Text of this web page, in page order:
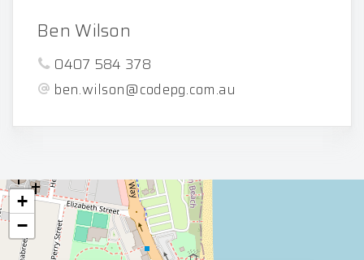
Ben Wilson
0407 584 378
ben.wilson@codepg.com.au
+
−